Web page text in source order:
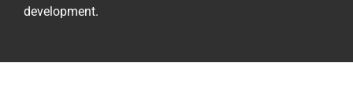
development.